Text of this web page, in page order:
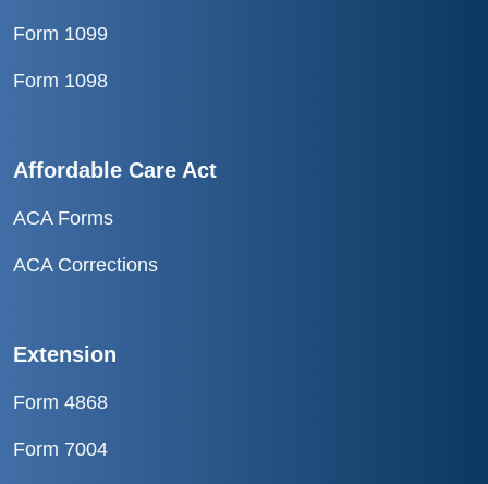
Form 1099
Form 1098
Affordable Care Act
ACA Forms
ACA Corrections
Extension
Form 4868
Form 7004